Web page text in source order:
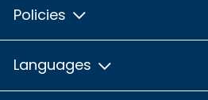
Policies
Languages